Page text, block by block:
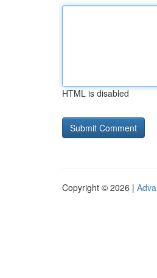
HTML is disabled
Copyright © 2026 |